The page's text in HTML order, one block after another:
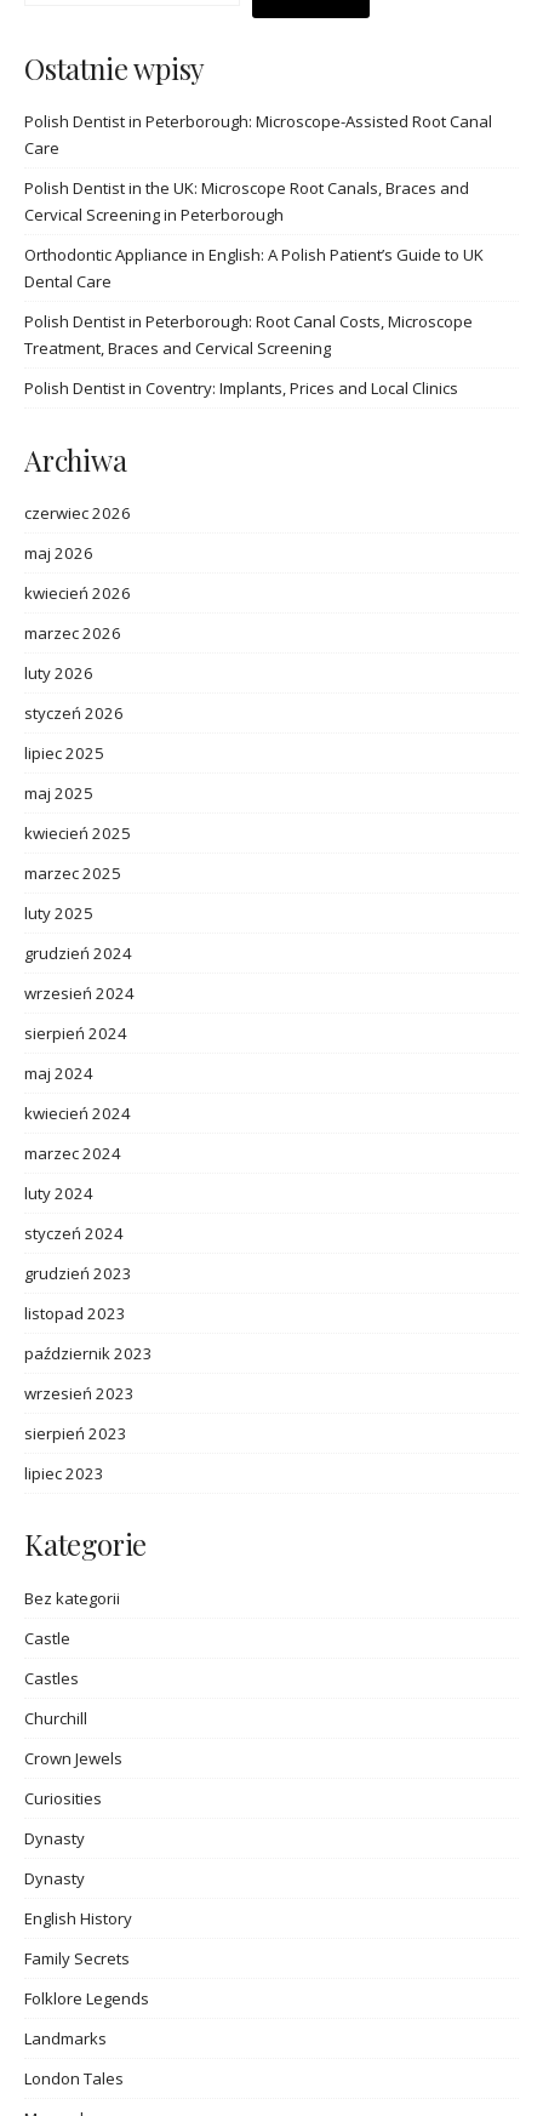
Ostatnie wpisy
Polish Dentist in Peterborough: Microscope-Assisted Root Canal
Care
Polish Dentist in the UK: Microscope Root Canals, Braces and
Cervical Screening in Peterborough
Orthodontic Appliance in English: A Polish Patient’s Guide to UK
Dental Care
Polish Dentist in Peterborough: Root Canal Costs, Microscope
Treatment, Braces and Cervical Screening
Polish Dentist in Coventry: Implants, Prices and Local Clinics
Archiwa
czerwiec 2026
maj 2026
kwiecień 2026
marzec 2026
luty 2026
styczeń 2026
lipiec 2025
maj 2025
kwiecień 2025
marzec 2025
luty 2025
grudzień 2024
wrzesień 2024
sierpień 2024
maj 2024
kwiecień 2024
marzec 2024
luty 2024
styczeń 2024
grudzień 2023
listopad 2023
październik 2023
wrzesień 2023
sierpień 2023
lipiec 2023
Kategorie
Bez kategorii
Castle
Castles
Churchill
Crown Jewels
Curiosities
Dynasty
Dynasty
English History
Family Secrets
Folklore Legends
Landmarks
London Tales